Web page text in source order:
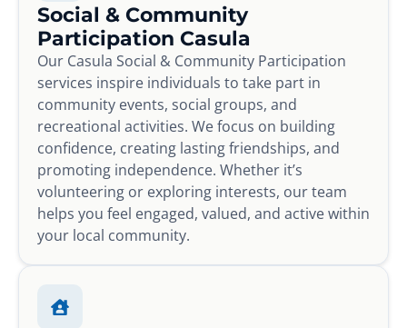
Social & Community
Participation Casula
Our Casula Social & Community Participation
services inspire individuals to take part in
community events, social groups, and
recreational activities. We focus on building
confidence, creating lasting friendships, and
promoting independence. Whether it’s
volunteering or exploring interests, our team
helps you feel engaged, valued, and active within
your local community.